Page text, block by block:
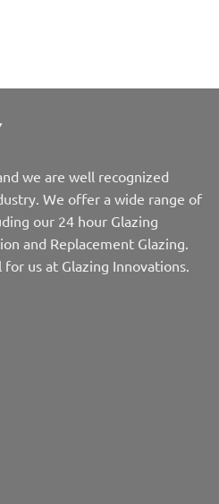
we are well recognized
We offer a wide range of
our 24 hour Glazing
and Replacement Glazing.
us at Glazing Innovations.